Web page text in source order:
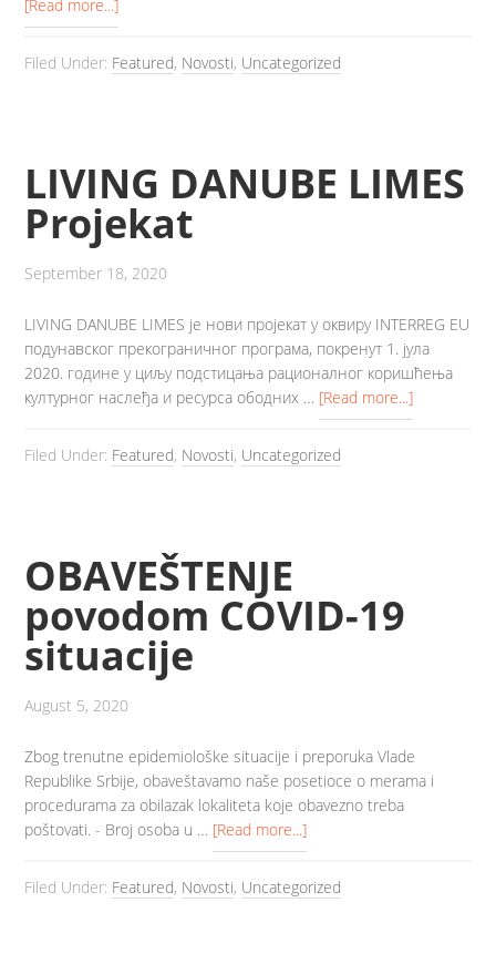
[Read more...]
Filed Under: Featured, Novosti, Uncategorized
LIVING DANUBE LIMES
Projekat
September 18, 2020
LIVING DANUBE LIMES је нови пројекат у оквиру INTERREG EU
подунавског прекограничног програма, покренут 1. јула
2020. године у циљу подстицања рационалног коришћења
културног наслеђа и ресурса ободних … [Read more...]
Filed Under: Featured, Novosti, Uncategorized
OBAVEŠTENJE
povodom COVID-19
situacije
August 5, 2020
Zbog trenutne epidemiološke situacije i preporuka Vlade
Republike Srbije, obaveštavamo naše posetioce o merama i
procedurama za obilazak lokaliteta koje obavezno treba
poštovati. - Broj osoba u … [Read more...]
Filed Under: Featured, Novosti, Uncategorized